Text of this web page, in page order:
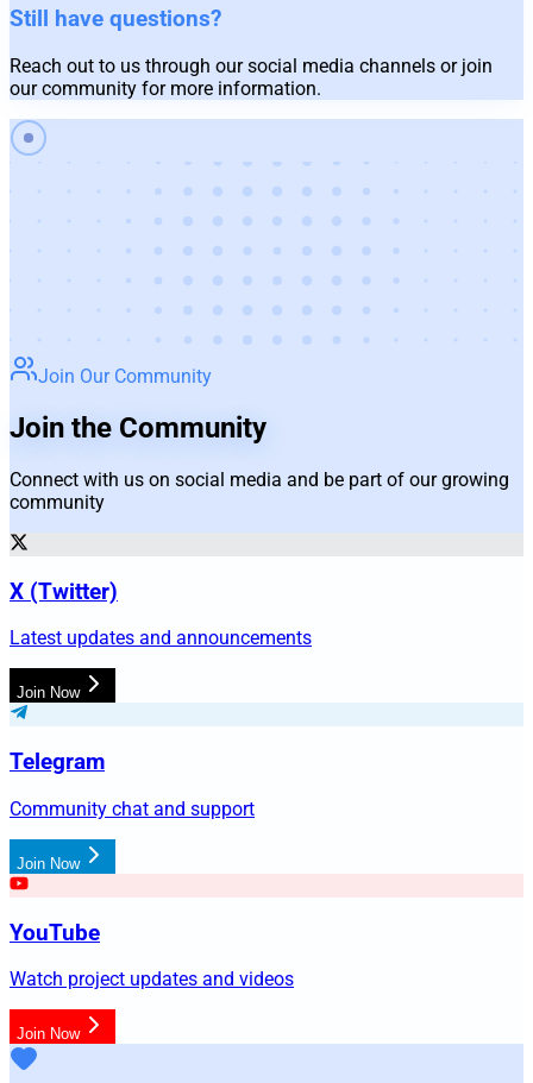
Still have questions?
Reach out to us through our social media channels or join
our community for more information.
Join Our Community
Join the Community
Connect with us on social media and be part of our growing
community
X (Twitter)
Latest updates and announcements
Join Now
Telegram
Community chat and support
Join Now
YouTube
Watch project updates and videos
Join Now